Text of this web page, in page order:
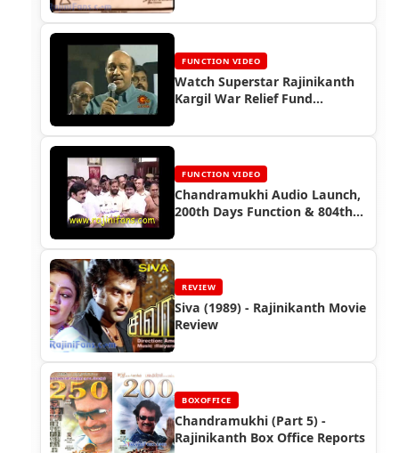
FUNCTION VIDEO
Watch Superstar Rajinikanth
Kargil War Relief Fund
FUNCTION VIDEO
Chandramukhi Audio Launch,
200th Days Function & 804th
REVIEW
Siva (1989) - Rajinikanth Movie
Review
BOXOFFICE
Chandramukhi (Part 5) -
Rajinikanth Box Office Reports